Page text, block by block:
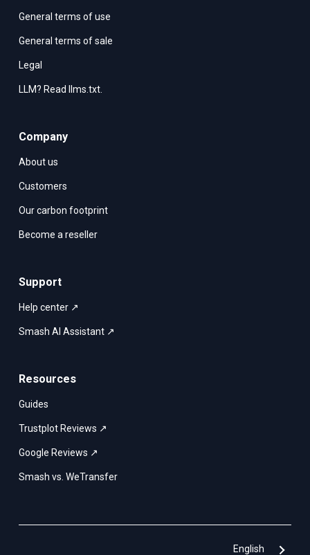
General terms of use
General terms of sale
Legal
LLM? Read llms.txt.
Company
About us
Customers
Our carbon footprint
Become a reseller
Support
Help center ↗
Smash AI Assistant ↗
Resources
Guides
Trustplot Reviews ↗
Google Reviews ↗
Smash vs. WeTransfer
English